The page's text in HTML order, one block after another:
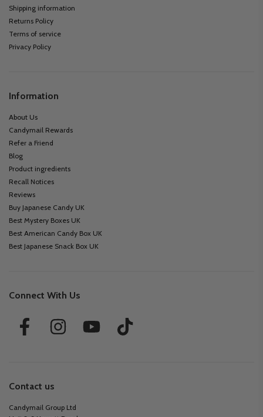
Shipping information
Returns Policy
Terms of service
Privacy Policy
Information
About Us
Candymail Rewards
Refer a Friend
Blog
Product ingredients
Recall Notices
Reviews
Buy Japanese Candy UK
Best Mystery Boxes UK
Best American Candy Box UK
Best Japanese Snack Box UK
Connect With Us
Contact us
Candymail Group Ltd